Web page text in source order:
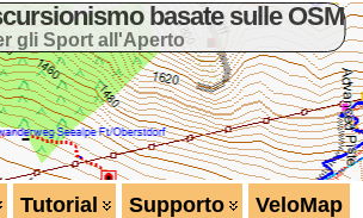
basate sulle OSM
gli Sport all'Aperto
Tutorial Supporto VeloMap